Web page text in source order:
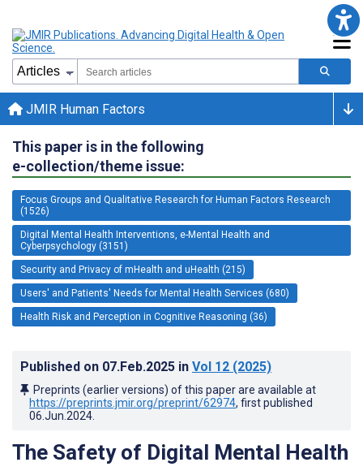
JMIR Human Factors
This paper is in the following
e-collection/theme issue:
Focus Groups and Qualitative Research for Human Factors Research
(1526)
Digital Mental Health Interventions, e-Mental Health and
Cyberpsychology (3151)
Security and Privacy of mHealth and uHealth (215)
Users' and Patients' Needs for Mental Health Services (680)
Health Risk and Perception in Cognitive Reasoning (36)
Published on 07.Feb.2025 in Vol 12 (2025)
Preprints (earlier versions) of this paper are available at
https://preprints.jmir.org/preprint/62974, first published
06.Jun.2024
The Safety of Digital Mental Health